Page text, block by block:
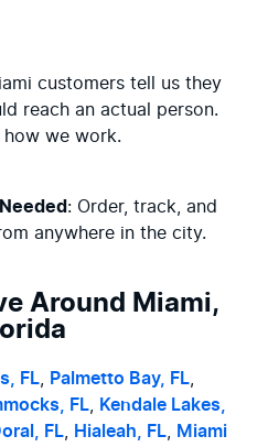
customers tell us they
reach an actual person.
how we work.
: Order, track, and
anywhere in the city.
Around Miami,
FL Palmetto Bay, FL
FL
Kendale Lakes,
FL Hialeah, FL
Miami